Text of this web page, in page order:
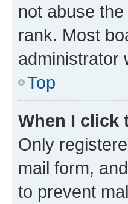
not abuse
rank. Most
administrator
Top
When I click
Only
mail form,
to prevent